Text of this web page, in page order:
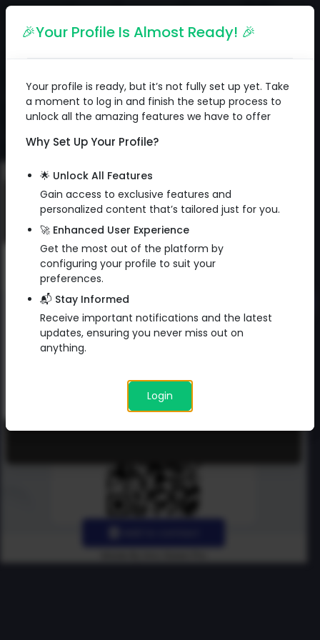
🎉Your Profile Is Almost Ready! 🎉
Your profile is ready, but it’s not fully set up yet. Take
a moment to log in and finish the setup process to
unlock all the amazing features we have to offer
Why Set Up Your Profile?
🌟 Unlock All Features
Gain access to exclusive features and
personalized content that’s tailored just for you.
🚀 Enhanced User Experience
Get the most out of the platform by
configuring your profile to suit your
preferences.
📬 Stay Informed
Receive important notifications and the latest
updates, ensuring you never miss out on
anything.
Login
English
QR Code
Subscribe to Newsletter
Sign up to get exclusive email
updates directly from me.